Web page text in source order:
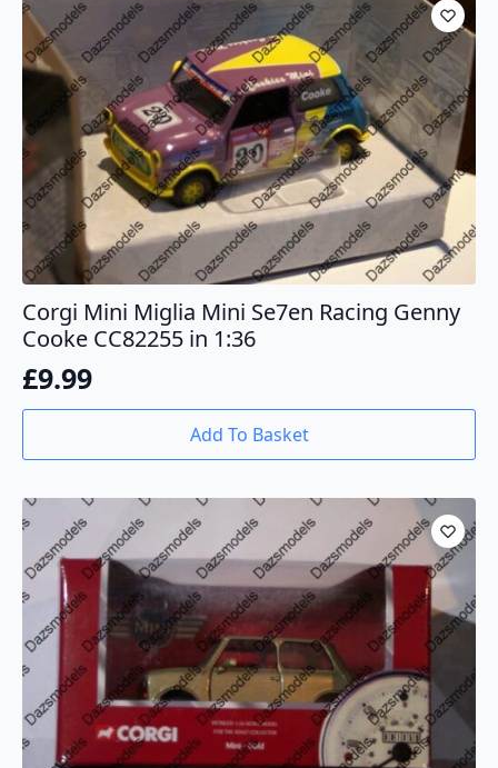
Corgi Mini Miglia Mini Se7en Racing Genny
Cooke CC82255 in 1:36
£9.99
Add To Basket